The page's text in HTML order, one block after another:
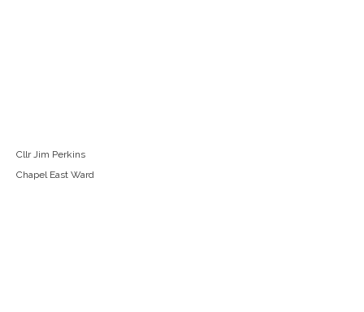
Cllr Jim Perkins
Chapel East Ward